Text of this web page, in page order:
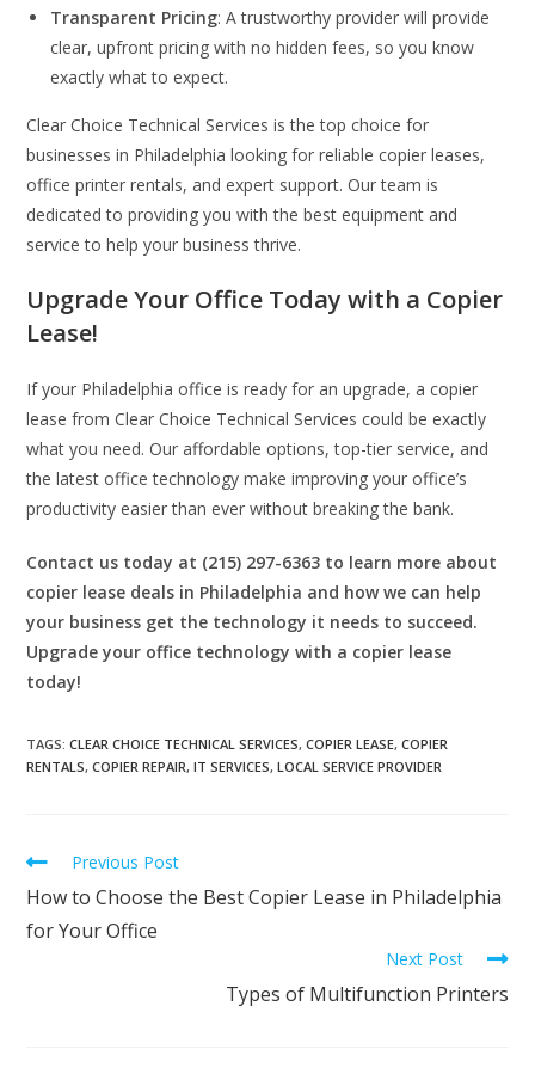
Transparent Pricing: A trustworthy provider will provide
clear, upfront pricing with no hidden fees, so you know
exactly what to expect.
Clear Choice Technical Services is the top choice for
businesses in Philadelphia looking for reliable copier leases,
office printer rentals, and expert support. Our team is
dedicated to providing you with the best equipment and
service to help your business thrive.
Upgrade Your Office Today with a Copier
Lease!
If your Philadelphia office is ready for an upgrade, a copier
lease from Clear Choice Technical Services could be exactly
what you need. Our affordable options, top-tier service, and
the latest office technology make improving your office’s
productivity easier than ever without breaking the bank.
Contact us today at (215) 297-6363 to learn more about
copier lease deals in Philadelphia and how we can help
your business get the technology it needs to succeed.
Upgrade your office technology with a copier lease
today!
TAGS:CLEAR CHOICE TECHNICAL SERVICES, COPIER LEASE, COPIER
RENTALS, COPIER REPAIR, IT SERVICES, LOCAL SERVICE PROVIDER
Previous Post
How to Choose the Best Copier Lease in Philadelphia
for Your Office
Next Post
Types of Multifunction Printers